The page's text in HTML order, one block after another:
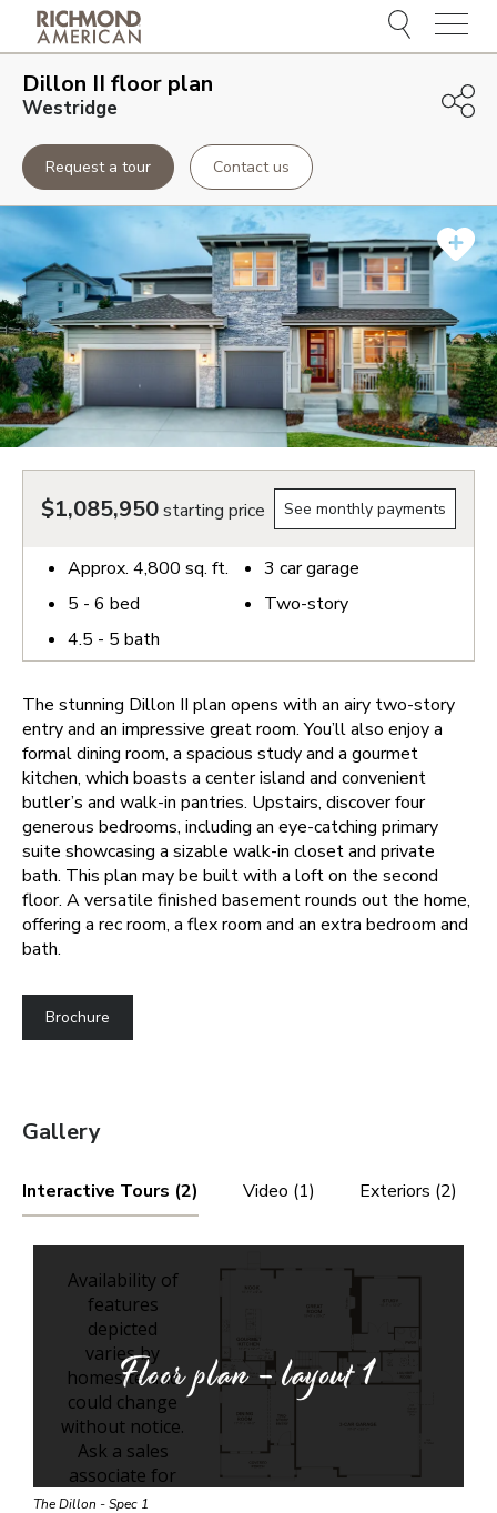
Menu
Dillon II floor plan
Westridge
Request a tour Contact us
$1,085,950starting price See monthly payments
Approx. 4,800 sq. ft.
5 - 6 bed
4.5 - 5 bath
3 car garage
Two-story
The stunning Dillon II plan opens with an airy two-story
entry and an impressive great room. You’ll also enjoy a
formal dining room, a spacious study and a gourmet
kitchen, which boasts a center island and convenient
butler’s and walk-in pantries. Upstairs, discover four
generous bedrooms, including an eye-catching primary
suite showcasing a sizable walk-in closet and private
bath. This plan may be built with a loft on the second
floor. A versatile finished basement rounds out the home,
offering a rec room, a flex room and an extra bedroom and
bath.
Brochure
Gallery
Interactive Tours (2) Video (1) Exteriors (2)
Floor plan - layout1
The Dillon - Spec 1